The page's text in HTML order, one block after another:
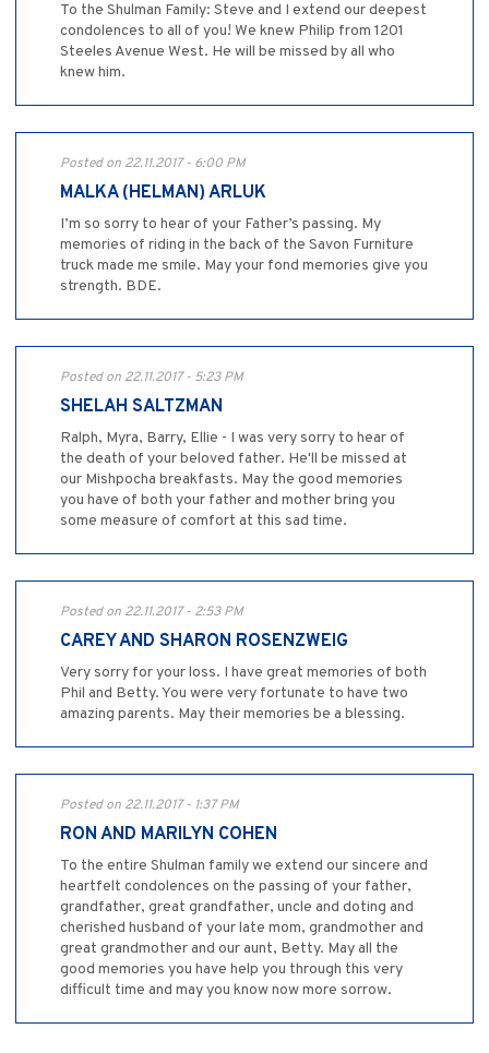
To the Shulman Family: Steve and I extend our deepest
condolences to all of you! We knew Philip from 1201
Steeles Avenue West. He will be missed by all who
knew him.
Posted on 22.11.2017 - 6:00 PM
MALKA (HELMAN) ARLUK
I’m so sorry to hear of your Father’s passing. My
memories of riding in the back of the Savon Furniture
truck made me smile. May your fond memories give you
strength. BDE.
Posted on 22.11.2017 - 5:23 PM
SHELAH SALTZMAN
Ralph, Myra, Barry, Ellie - I was very sorry to hear of
the death of your beloved father. He'll be missed at
our Mishpocha breakfasts. May the good memories
you have of both your father and mother bring you
some measure of comfort at this sad time.
Posted on 22.11.2017 - 2:53 PM
CAREY AND SHARON ROSENZWEIG
Very sorry for your loss. I have great memories of both
Phil and Betty. You were very fortunate to have two
amazing parents. May their memories be a blessing.
Posted on 22.11.2017 - 1:37 PM
RON AND MARILYN COHEN
To the entire Shulman family we extend our sincere and
heartfelt condolences on the passing of your father,
grandfather, great grandfather, uncle and doting and
cherished husband of your late mom, grandmother and
great grandmother and our aunt, Betty. May all the
good memories you have help you through this very
difficult time and may you know now more sorrow.